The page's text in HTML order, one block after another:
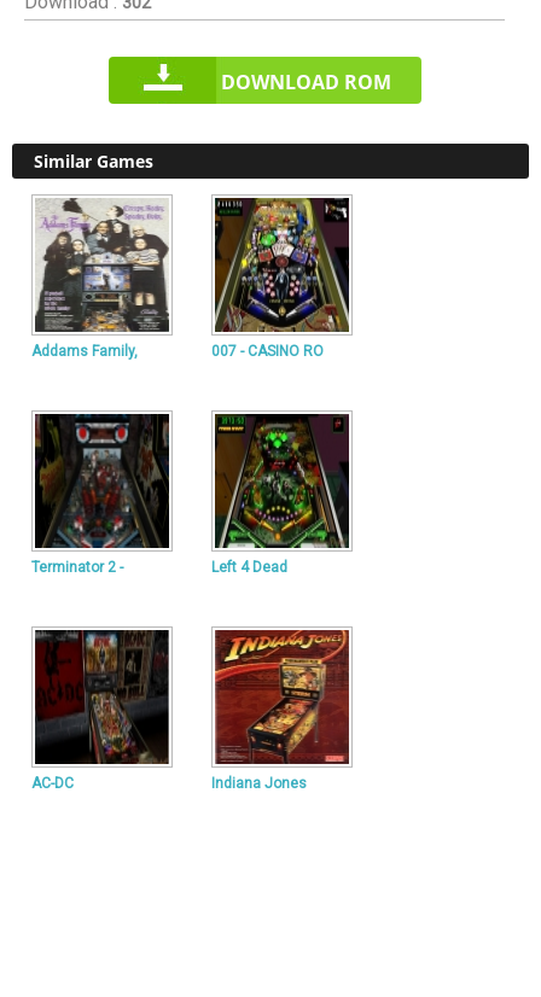
DOWNLOAD ROM
Similar Games
Addams Family, 007 - CASINO RO
Terminator 2 - Left 4 Dead
AC-DC Indiana Jones